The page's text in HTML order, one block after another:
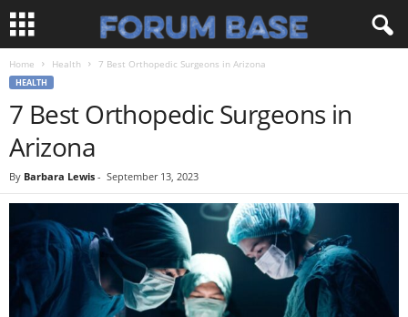
Home Health 7 Best Orthopedic Surgeons in Arizona
HEALTH
7 Best Orthopedic Surgeons in
Arizona
By Barbara Lewis - September 13, 2023